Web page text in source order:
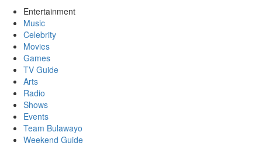
Entertainment
Music
Celebrity
Movies
Games
TV Guide
Arts
Radio
Shows
Events
Team Bulawayo
Weekend Guide